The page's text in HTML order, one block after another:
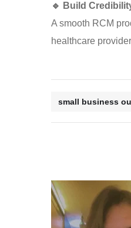
🔹 Build
A smooth RCM
healthcare
small business